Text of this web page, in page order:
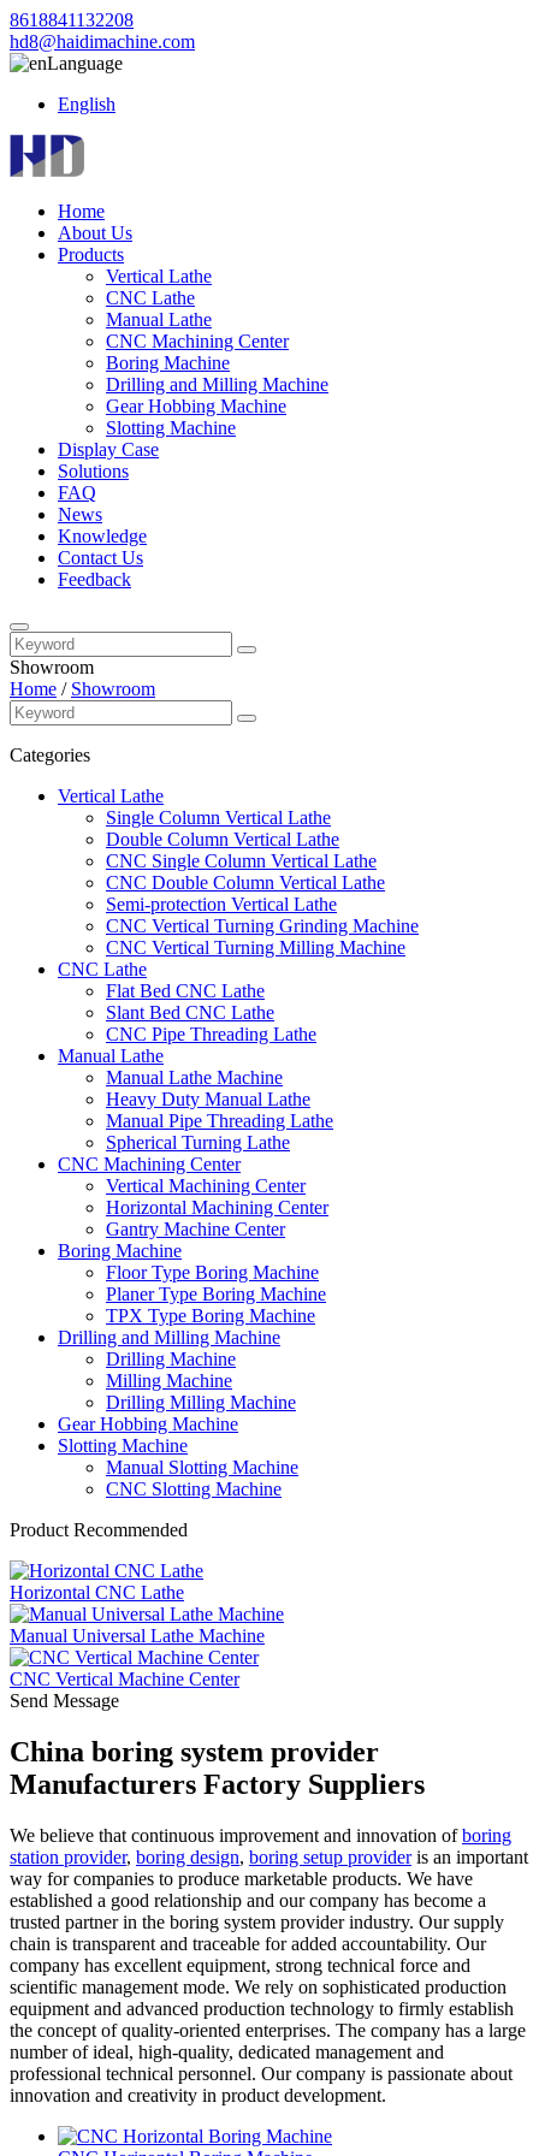
8618841132208
hd8@haidimachine.com
Language
English
Home
About Us
Products
Vertical Lathe
CNC Lathe
Manual Lathe
CNC Machining Center
Boring Machine
Drilling and Milling Machine
Gear Hobbing Machine
Slotting Machine
Display Case
Solutions
FAQ
News
Knowledge
Contact Us
Feedback
Showroom
Home / Showroom
Categories
Vertical Lathe
Single Column Vertical Lathe
Double Column Vertical Lathe
CNC Single Column Vertical Lathe
CNC Double Column Vertical Lathe
Semi-protection Vertical Lathe
CNC Vertical Turning Grinding Machine
CNC Vertical Turning Milling Machine
CNC Lathe
Flat Bed CNC Lathe
Slant Bed CNC Lathe
CNC Pipe Threading Lathe
Manual Lathe
Manual Lathe Machine
Heavy Duty Manual Lathe
Manual Pipe Threading Lathe
Spherical Turning Lathe
CNC Machining Center
Vertical Machining Center
Horizontal Machining Center
Gantry Machine Center
Boring Machine
Floor Type Boring Machine
Planer Type Boring Machine
TPX Type Boring Machine
Drilling and Milling Machine
Drilling Machine
Milling Machine
Drilling Milling Machine
Gear Hobbing Machine
Slotting Machine
Manual Slotting Machine
CNC Slotting Machine
Product Recommended
Horizontal CNC Lathe
Manual Universal Lathe Machine
CNC Vertical Machine Center
Send Message
China boring system provider
Manufacturers Factory Suppliers
We believe that continuous improvement and innovation ofboring
station provider, boring design, boring setup provideris an important
way for companies to produce marketable products. We have
established a good relationship and our company has become a
trusted partner in the boring system provider industry. Our supply
chain is transparent and traceable for added accountability. Our
company has excellent equipment, strong technical force and
scientific management mode. We rely on sophisticated production
equipment and advanced production technology to firmly establish
the concept of quality-oriented enterprises. The company has a large
number of ideal, high-quality, dedicated management and
professional technical personnel. Our company is passionate about
innovation and creativity in product development.